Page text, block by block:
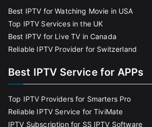
Best IPTV for Watching Movie in USA
Top IPTV Services in the UK
Best IPTV for Live TV in Canada
Reliable IPTV Provider for Switzerland
Best IPTV Service for APPs
Top IPTV Providers for Smarters Pro
Reliable IPTV Service for TiviMate
IPTV Subscription for SS IPTV Software